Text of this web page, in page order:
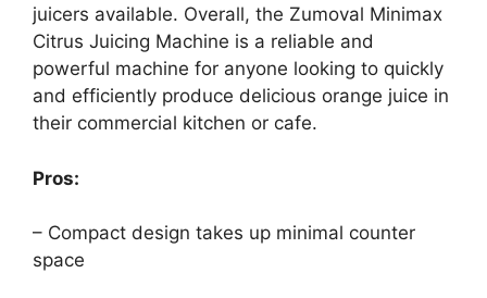
juicers available. Overall, the Zumoval Minimax
Citrus Juicing Machine is a reliable and
powerful machine for anyone looking to quickly
and efficiently produce delicious orange juice in
their commercial kitchen or cafe.
Pros:
– Compact design takes up minimal counter
space